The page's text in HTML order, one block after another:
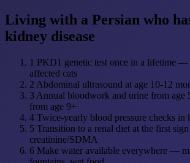
Living with a Persian who
kidney disease
1 PKD1 genetic test once in a lifetime —
affected cats
2 Abdominal ultrasound at age 10-12
3 Annual bloodwork and urine from age
from age 9+
4 Twice-yearly blood pressure checks
5 Transition to a renal diet at the first
creatinine/SDMA
6 Make water available everywhere —